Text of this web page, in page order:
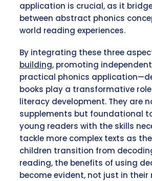
application is crucial, as it
between abstract phonics
world reading experiences.
By integrating these three
building, promoting
practical phonics
books play a transformative
literacy development. They are
supplements but foundational
young readers with the skills
tackle more complex texts as
children transition from
reading, the benefits of using
become evident, not just in